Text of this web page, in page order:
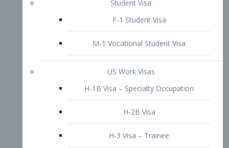
Inter-Company Visa
L1A Intra-Company Transfer Visa
L1 New Office Intra-Company
Transfer Visa
L-2 Visa